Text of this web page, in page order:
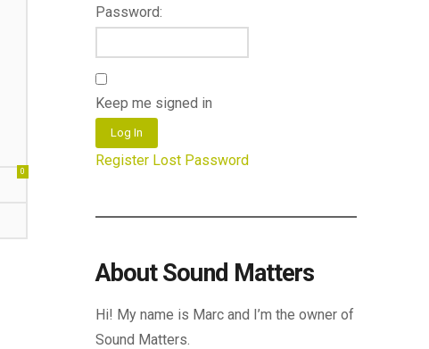
0
Password:
Keep me signed in
Log In
Register Lost Password
About Sound Matters
Hi! My name is Marc and I’m the owner of
Sound Matters.